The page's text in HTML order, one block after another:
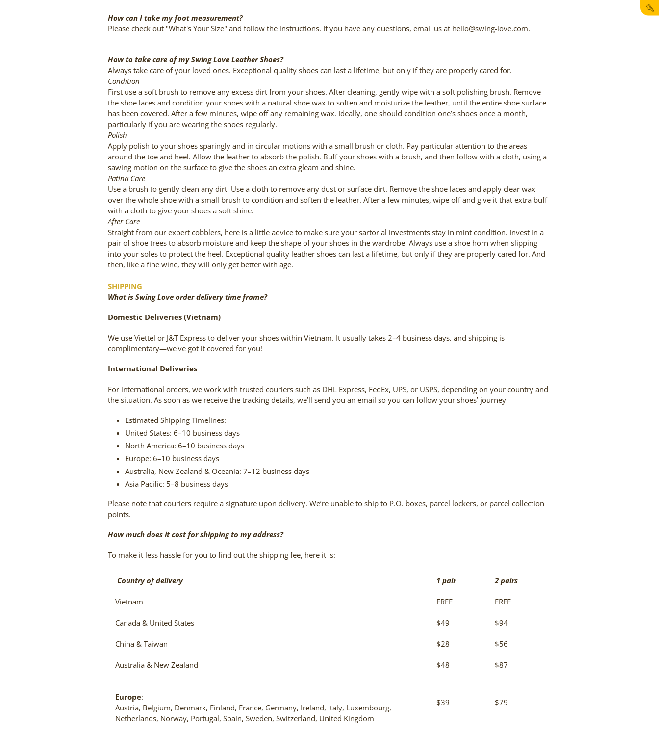
How can I take my foot measurement?
Please check out "What's Your Size" and follow the instructions. If you have any questions, email us at hello@swing-love.com.
How to take care of my Swing Love Leather Shoes?
Always take care of your loved ones. Exceptional quality shoes can last a lifetime, but only if they are properly cared for.
Condition
First use a soft brush to remove any excess dirt from your shoes. After cleaning, gently wipe with a soft polishing brush. Remove
the shoe laces and condition your shoes with a natural shoe wax to soften and moisturize the leather, until the entire shoe surface
has been covered. After a few minutes, wipe off any remaining wax. Ideally, one should condition one’s shoes once a month,
particularly if you are wearing the shoes regularly.
Polish
Apply polish to your shoes sparingly and in circular motions with a small brush or cloth. Pay particular attention to the areas
around the toe and heel. Allow the leather to absorb the polish. Buff your shoes with a brush, and then follow with a cloth, using a
sawing motion on the surface to give the shoes an extra gleam and shine.
Patina Care
Use a brush to gently clean any dirt. Use a cloth to remove any dust or surface dirt. Remove the shoe laces and apply clear wax
over the whole shoe with a small brush to condition and soften the leather. After a few minutes, wipe off and give it that extra buff
with a cloth to give your shoes a soft shine.
After Care
Straight from our expert cobblers, here is a little advice to make sure your sartorial investments stay in mint condition. Invest in a
pair of shoe trees to absorb moisture and keep the shape of your shoes in the wardrobe. Always use a shoe horn when slipping
into your soles to protect the heel. Exceptional quality leather shoes can last a lifetime, but only if they are properly cared for. And
then, like a fine wine, they will only get better with age.
SHIPPING
What is Swing Love order delivery time frame?
Domestic Deliveries (Vietnam)
We use Viettel or J&T Express to deliver your shoes within Vietnam. It usually takes 2–4 business days, and shipping is
complimentary—we’ve got it covered for you!
International Deliveries
For international orders, we work with trusted couriers such as DHL Express, FedEx, UPS, or USPS, depending on your country and
the situation. As soon as we receive the tracking details, we’ll send you an email so you can follow your shoes’ journey.
Estimated Shipping Timelines:
United States: 6–10 business days
North America: 6–10 business days
Europe: 6–10 business days
Australia, New Zealand & Oceania: 7–12 business days
Asia Pacific: 5–8 business days
Please note that couriers require a signature upon delivery. We’re unable to ship to P.O. boxes, parcel lockers, or parcel collection
points.
How much does it cost for shipping to my address?
To make it less hassle for you to find out the shipping fee, here it is:
Country of delivery 1 pair 2 pairs
Vietnam FREE FREE
Canada & United States $49 $94
China & Taiwan $28 $56
Australia & New Zealand $48 $87
Europe:
Austria, Belgium, Denmark, Finland, France, Germany, Ireland, Italy, Luxembourg,
Netherlands, Norway, Portugal, Spain, Sweden, Switzerland, United Kingdom
$39 $79